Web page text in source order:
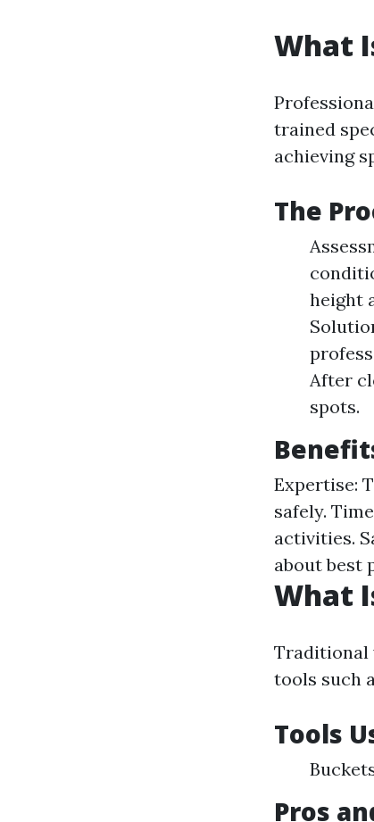
What
trained
achieving
The
height
After
spots.
Expertise:
safely.
activities.
about best
What
Traditional
tools such
Tools
Pros